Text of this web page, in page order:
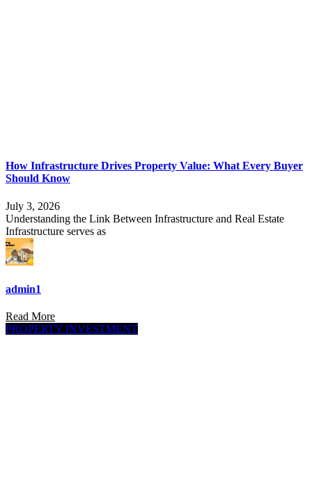
How Infrastructure Drives Property Value: What Every Buyer
Should Know
July 3, 2026
Understanding the Link Between Infrastructure and Real Estate
Infrastructure serves as
admin1
Read More
PROPERTY INVESTMENT